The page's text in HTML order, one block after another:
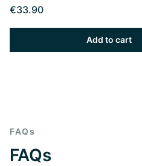
€33.90
Add to cart
FAQs
FAQs